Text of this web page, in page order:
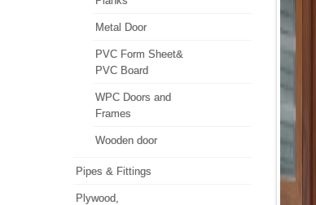
Metal Door
PVC Form Sheet&
PVC Board
WPC Doors and
Frames
Wooden door
Pipes & Fittings
Plywood,